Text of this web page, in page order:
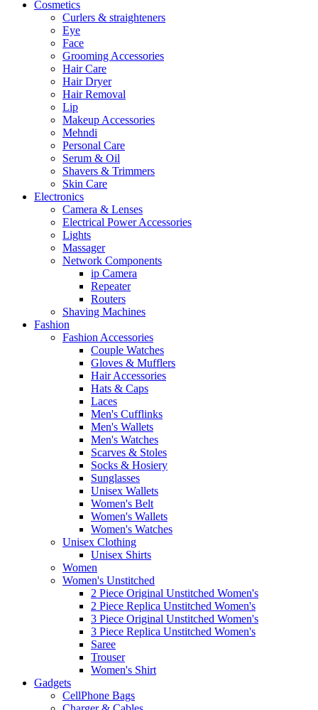
Cosmetics
Curlers & straighteners
Eye
Face
Grooming Accessories
Hair Care
Hair Dryer
Hair Removal
Lip
Makeup Accessories
Mehndi
Personal Care
Serum & Oil
Shavers & Trimmers
Skin Care
Electronics
Camera & Lenses
Electrical Power Accessories
Lights
Massager
Network Components
ip Camera
Repeater
Routers
Shaving Machines
Fashion
Fashion Accessories
Couple Watches
Gloves & Mufflers
Hair Accessories
Hats & Caps
Laces
Men's Cufflinks
Men's Wallets
Men's Watches
Scarves & Stoles
Socks & Hosiery
Sunglasses
Unisex Wallets
Women's Belt
Women's Wallets
Women's Watches
Unisex Clothing
Unisex Shirts
Women
Women's Unstitched
2 Piece Original Unstitched Women's
2 Piece Replica Unstitched Women's
3 Piece Original Unstitched Women's
3 Piece Replica Unstitched Women's
Saree
Trouser
Women's Shirt
Gadgets
CellPhone Bags